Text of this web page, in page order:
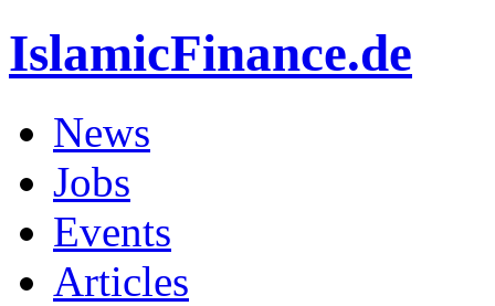
IslamicFinance.de
News
Jobs
Events
Articles